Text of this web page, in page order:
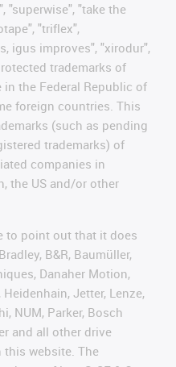
"superwise", "take the
"triflex",
igus improves", "xirodur",
trademarks of
in the Federal Republic of
foreign countries. This
(such as pending
trademarks) of
companies in
the US and/or other
to point out that it does
B&R, Baumüller,
Danaher Motion,
Heidenhain, Jetter, Lenze,
NUM, Parker, Bosch
and all other drive
this website. The